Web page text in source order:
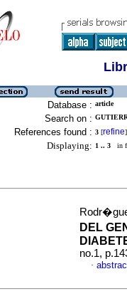
Database : article
Search on :
References found : 3 [refine]
Displaying: 1 .. 3 in
DEL
no.1,
·